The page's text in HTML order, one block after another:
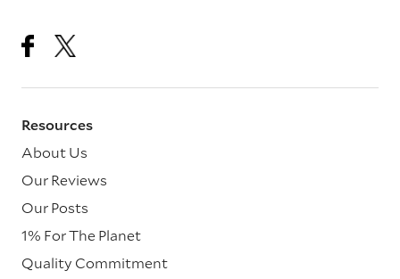
Resources
About Us
Our Reviews
Our Posts
1% For The Planet
Quality Commitment